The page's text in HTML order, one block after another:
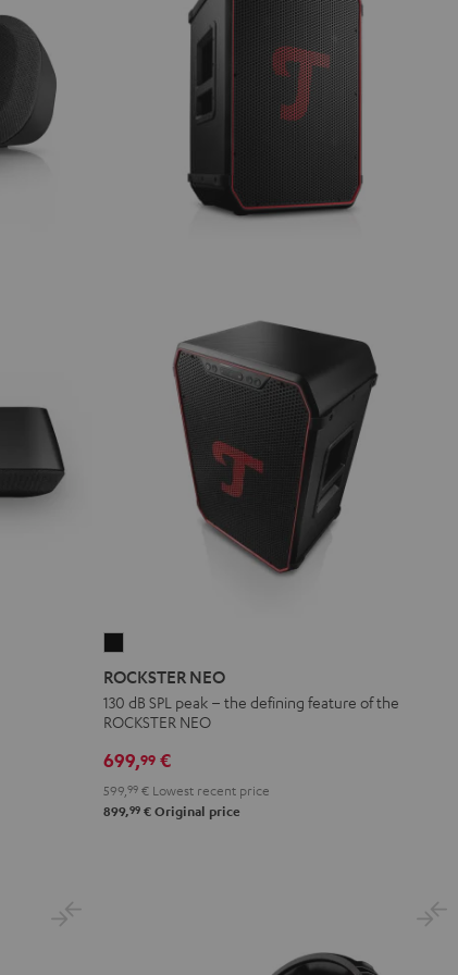
NEO
Black
ROCKSTER NEO
130 dB SPL peak – the defining feature of the
ROCKSTER NEO
699,99 €
599, 99 € Lowest recent price
899,99 € Original price